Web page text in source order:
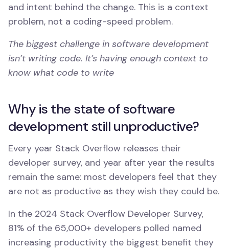
and intent behind the change. This is a context
problem, not a coding-speed problem.
The biggest challenge in software development
isn’t writing code. It’s having enough context to
know what code to write
Why is the state of software
development still unproductive?
Every year Stack Overflow releases their
developer survey, and year after year the results
remain the same: most developers feel that they
are not as productive as they wish they could be.
In the 2024 Stack Overflow Developer Survey,
81% of the 65,000+ developers polled named
increasing productivity the biggest benefit they